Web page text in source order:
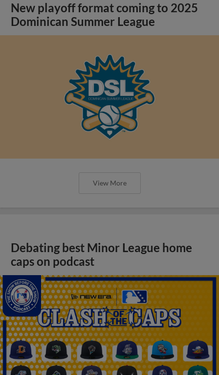
New playoff format coming to 2025
Dominican Summer League
View More
Debating best Minor League home
caps on podcast